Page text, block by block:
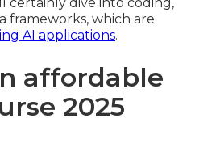
frameworks, which are
AI applications.
affordable
2025